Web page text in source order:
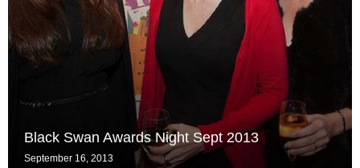
Black Swan Awards Night Sept 2013
September 16, 2013